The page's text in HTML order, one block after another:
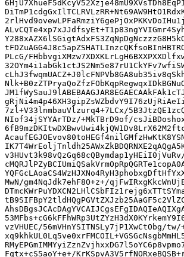
PLcG/
7zl+V33lnmbauVlzurq4+7LCx/
NIof34jSYYArTDz/+MkTBrD9of/
MwN/gm4NqJdk7ehF8O+z+/
vzVHUEC/56mVHnYSITNSLy7jP1XwCtObg/tw/
Fqtx+cS5aoY+e+/